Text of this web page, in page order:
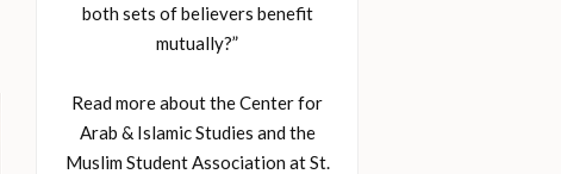
both sets of believers benefit
mutually?”
Read more about the Center for
Arab & Islamic Studies and the
Muslim Student Association at St.